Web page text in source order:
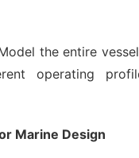
the entire
operating
Marine Design